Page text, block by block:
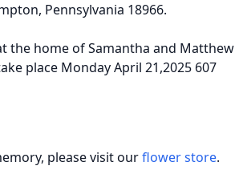
Pennsylvania 18966.
the home of Samantha and Matthew
place Monday April 21,2025 607
please visit ourflower store.